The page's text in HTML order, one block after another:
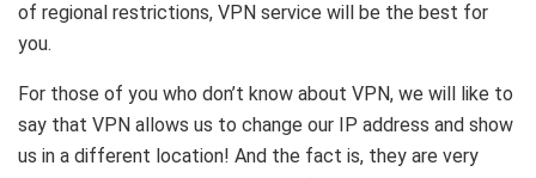
of regional restrictions, VPN service will be the best for
you.
For those of you who don’t know about VPN, we will like to
say that VPN allows us to change our IP address and show
us in a different location! And the fact is, they are very